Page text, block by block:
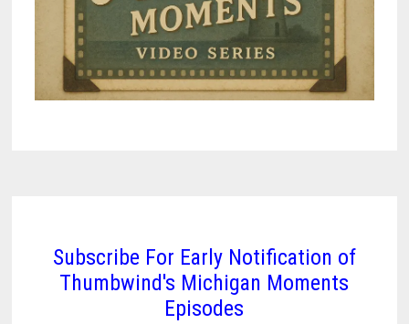
Subscribe For Early Notification of
Thumbwind's Michigan Moments
Episodes